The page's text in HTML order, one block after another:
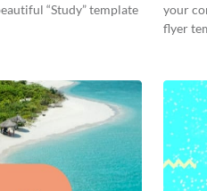
“Study” template
your
flyer